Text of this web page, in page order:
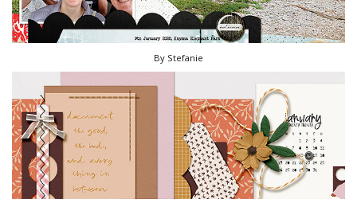
By Stefanie